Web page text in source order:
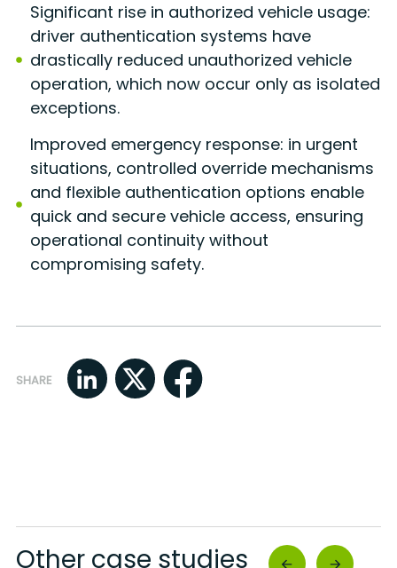
Significant rise in authorized vehicle usage:
driver authentication systems have
drastically reduced unauthorized vehicle
operation, which now occur only as isolated
exceptions.
Improved emergency response: in urgent
situations, controlled override mechanisms
and flexible authentication options enable
quick and secure vehicle access, ensuring
operational continuity without
compromising safety.
SHARE
Other case studies